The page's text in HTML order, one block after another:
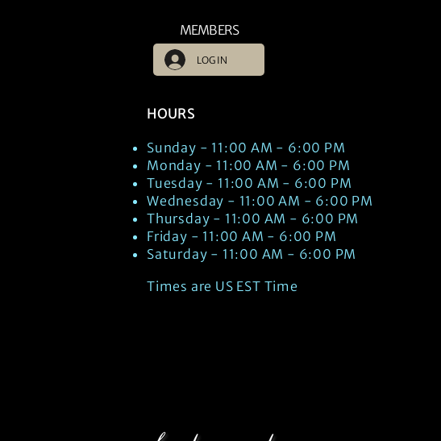
MEMBERS
LOG IN
HOURS
Sunday - 11:00 AM - 6:00 PM
Monday - 11:00 AM - 6:00 PM
Tuesday - 11:00 AM - 6:00 PM
Wednesday - 11:00 AM - 6:00 PM
Thursday - 11:00 AM - 6:00 PM
Friday - 11:00 AM - 6:00 PM
Saturday - 11:00 AM - 6:00 PM
Times are US EST Time